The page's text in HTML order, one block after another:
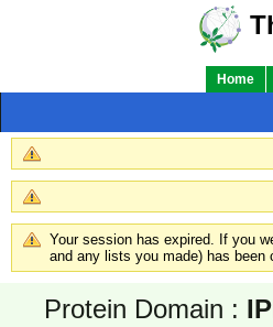
Home
Your session has expired. If you
and any lists you made) has been
Protein Domain :